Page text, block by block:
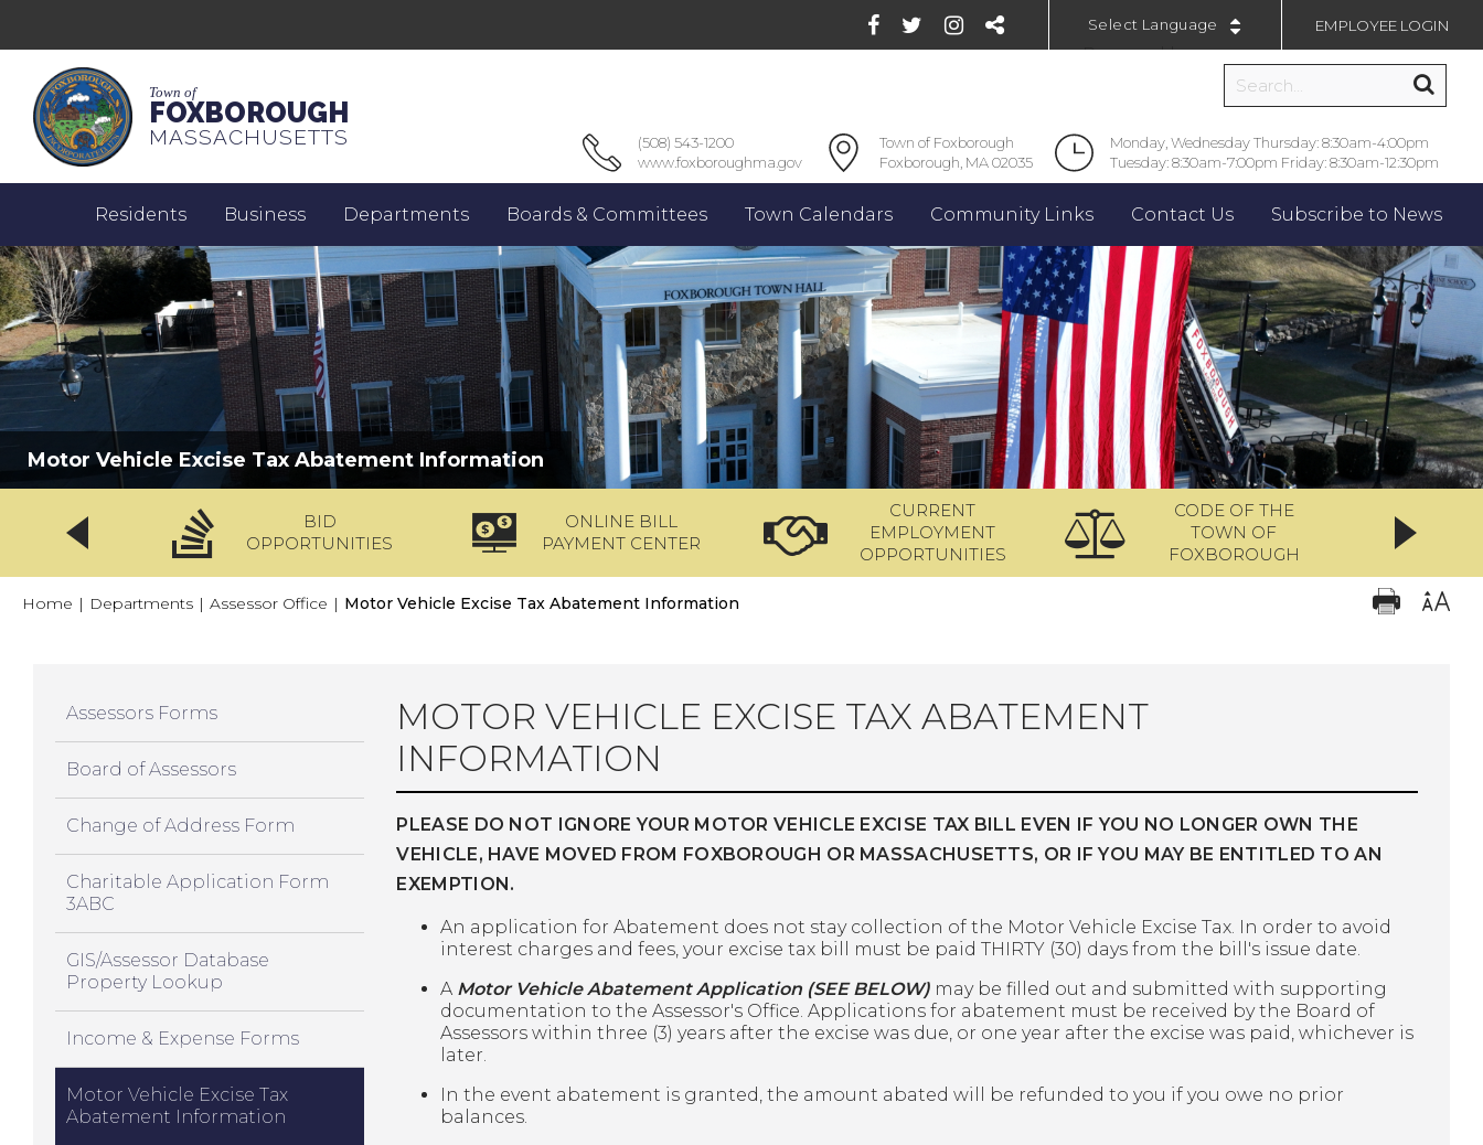
Powered by
EMPLOYEE LOGIN
Town of
FOXBOROUGH
MASSACHUSETTS
(508) 543-1200
www.foxboroughma.gov
Town of Foxborough
Foxborough, MA 02035
Monday, Wednesday Thursday: 8:30am-4:00pm
Tuesday: 8:30am-7:00pm Friday: 8:30am-12:30pm
Residents Business Departments Boards & Committees Town Calendars Community Links Contact Us Subscribe to News
Motor Vehicle Excise Tax Abatement Information
BID
OPPORTUNITIES
ONLINE BILL
PAYMENT CENTER
CURRENT
EMPLOYMENT
OPPORTUNITIES
CODE OF THE
TOWN OF
FOXBOROUGH
Home | Departments | Assessor Office | Motor Vehicle Excise Tax Abatement Information
Assessors Forms
Board of Assessors
Change of Address Form
Charitable Application Form
3ABC
GIS/Assessor Database
Property Lookup
Income & Expense Forms
Motor Vehicle Excise Tax
Abatement Information
MOTOR VEHICLE EXCISE TAX ABATEMENT
INFORMATION
PLEASE DO NOT IGNORE YOUR MOTOR VEHICLE EXCISE TAX BILL EVEN IF YOU NO LONGER OWN THE
VEHICLE, HAVE MOVED FROM FOXBOROUGH OR MASSACHUSETTS, OR IF YOU MAY BE ENTITLED TO AN
EXEMPTION.
An application for Abatement does not stay collection of the Motor Vehicle Excise Tax. In order to avoid
interest charges and fees, your excise tax bill must be paid THIRTY (30) days from the bill's issue date.
A Motor Vehicle Abatement Application (SEE BELOW) may be filled out and submitted with supporting
documentation to the Assessor's Office. Applications for abatement must be received by the Board of
Assessors within three (3) years after the excise was due, or one year after the excise was paid, whichever is
later.
In the event abatement is granted, the amount abated will be refunded to you if you owe no prior
balances.